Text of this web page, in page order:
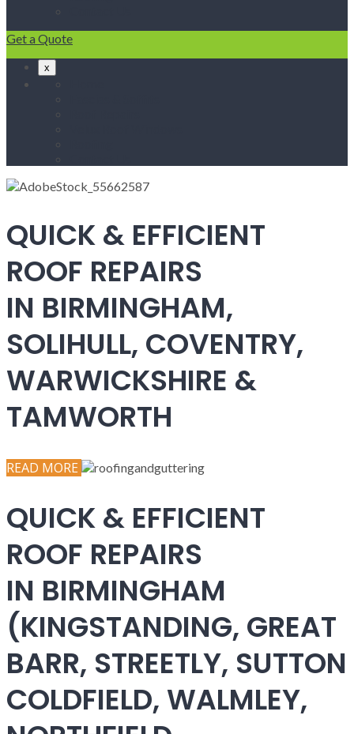
Get a Quote
x
QUICK & EFFICIENT
ROOF REPAIRS
IN BIRMINGHAM,
SOLIHULL, COVENTRY,
WARWICKSHIRE &
TAMWORTH
READ MORE
QUICK & EFFICIENT
ROOF REPAIRS
IN BIRMINGHAM
(KINGSTANDING, GREAT
BARR, STREETLY, SUTTON
COLDFIELD, WALMLEY,